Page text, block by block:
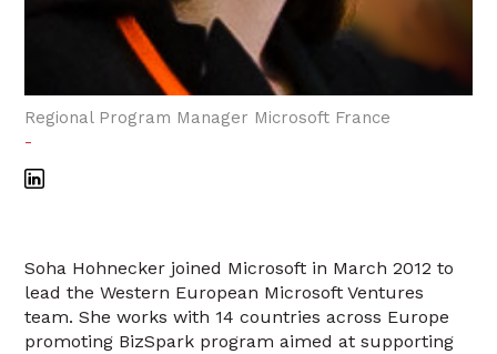
Regional Program Manager Microsoft France
-
Soha Hohnecker joined Microsoft in March 2012 to
lead the Western European Microsoft Ventures
team. She works with 14 countries across Europe
promoting BizSpark program aimed at supporting